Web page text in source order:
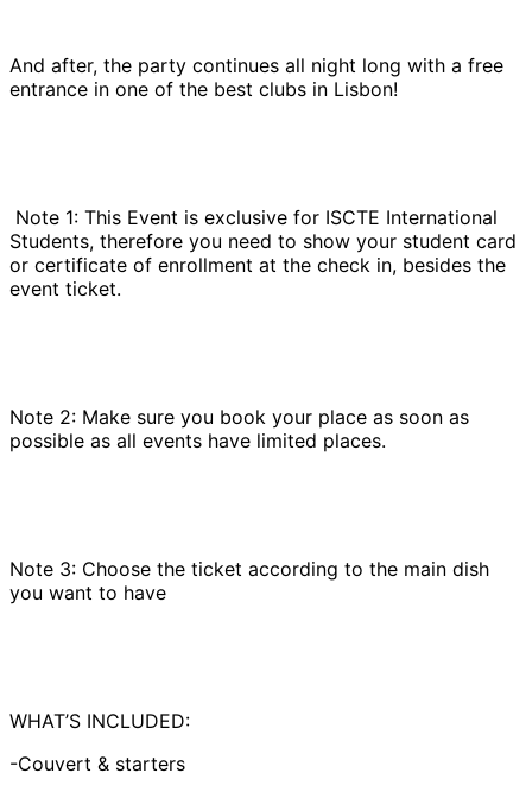
And after, the party continues all night long with a free
entrance in one of the best clubs in Lisbon!
Note 1: This Event is exclusive for ISCTE International
Students, therefore you need to show your student card
or certificate of enrollment at the check in, besides the
event ticket.
Note 2: Make sure you book your place as soon as
possible as all events have limited places.
Note 3: Choose the ticket according to the main dish
you want to have
WHAT’S INCLUDED:
-Couvert & starters